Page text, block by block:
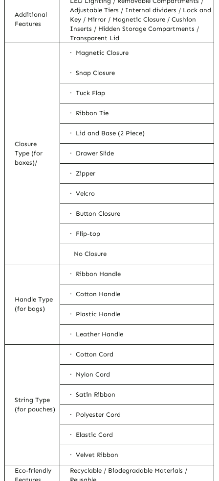
Additional
Features
Adjustable Tiers / Internal dividers / Lock and
Key / Mirror / Magnetic Closure / Cushion
Inserts / Hidden Storage Compartments /
Transparent Lid
Closure
Type (for
boxes)/
· Magnetic Closure
· Snap Closure
· Tuck Flap
· Ribbon Tie
· Lid and Base (2 Piece)
· Drawer Slide
· Zipper
· Velcro
· Button Closure
· Flip-top
No Closure
Handle Type
(for bags)
· Ribbon Handle
· Cotton Handle
· Plastic Handle
· Leather Handle
String Type
(for pouches)
· Cotton Cord
· Nylon Cord
· Satin Ribbon
· Polyester Cord
· Elastic Cord
· Velvet Ribbon
Eco-friendly
Recyclable / Biodegradable Materials /